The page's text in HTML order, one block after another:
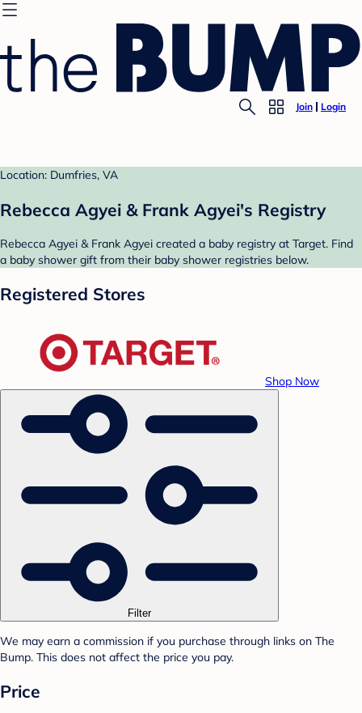
Join Login
Location: Dumfries, VA
Rebecca Agyei & Frank Agyei's Registry
Rebecca Agyei & Frank Agyei created a baby registry at Target. Find
a baby shower gift from their baby shower registries below.
Registered Stores
Shop Now
Filter
We may earn a commission if you purchase through links on The
Bump. This does not affect the price you pay.
Price